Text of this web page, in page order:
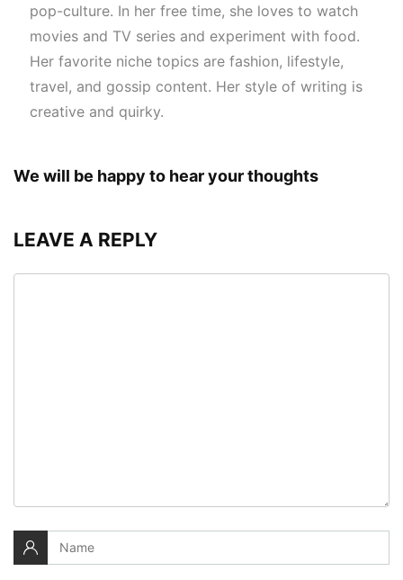
pop-culture. In her free time, she loves to watch
movies and TV series and experiment with food.
Her favorite niche topics are fashion, lifestyle,
travel, and gossip content. Her style of writing is
creative and quirky.
We will be happy to hear your thoughts
LEAVE A REPLY